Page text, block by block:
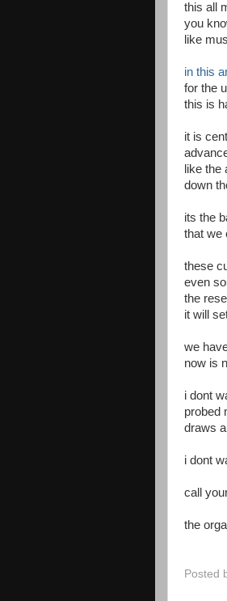
this all
you
like
in this
for the
this is
it is
like
down
its the
that we
these
even
the
it will
we
now is
i dont
probed
draws
i dont
call
the
Posted